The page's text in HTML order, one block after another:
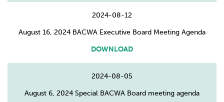
2024-08-12
August 16, 2024 BACWA Executive Board Meeting Agenda
DOWNLOAD
2024-08-05
August 6, 2024 Special BACWA Board meeting agenda